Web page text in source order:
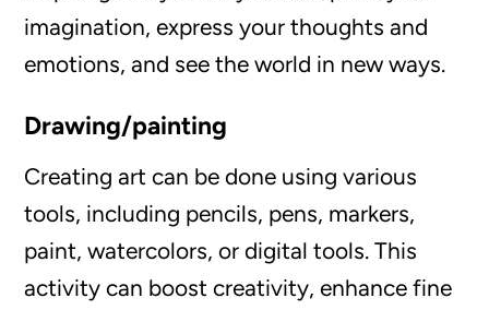
imagination, express your thoughts and
emotions, and see the world in new ways.
Drawing/painting
Creating art can be done using various
tools, including pencils, pens, markers,
paint, watercolors, or digital tools. This
activity can boost creativity, enhance fine